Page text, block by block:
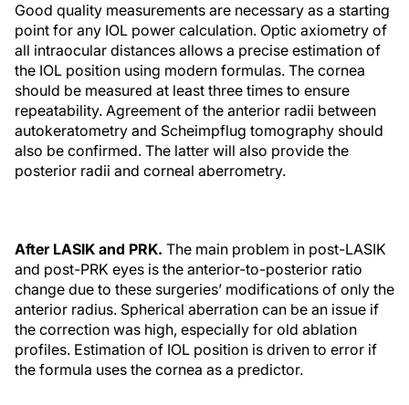
Good quality measurements are necessary as a starting
point for any IOL power calculation. Optic axiometry of
all intraocular distances allows a precise estimation of
the IOL position using modern formulas. The cornea
should be measured at least three times to ensure
repeatability. Agreement of the anterior radii between
autokeratometry and Scheimpflug tomography should
also be confirmed. The latter will also provide the
posterior radii and corneal aberrometry.
After LASIK and PRK. The main problem in post-LASIK
and post-PRK eyes is the anterior-to-posterior ratio
change due to these surgeries’ modifications of only the
anterior radius. Spherical aberration can be an issue if
the correction was high, especially for old ablation
profiles. Estimation of IOL position is driven to error if
the formula uses the cornea as a predictor.